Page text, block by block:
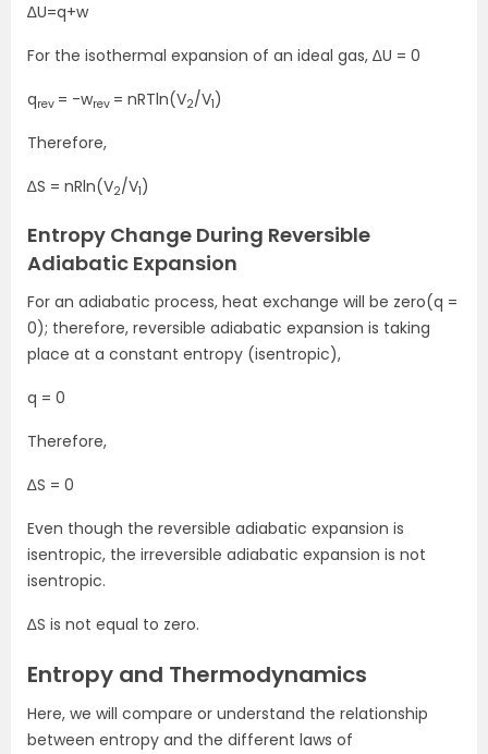
∆U=q+w
For the isothermal expansion of an ideal gas, ∆U = 0
qrev = -wrev = nRTln(V2/V1)
Therefore,
∆S = nRln(V2/V1)
Entropy Change During Reversible
Adiabatic Expansion
For an adiabatic process, heat exchange will be zero(q =
0); therefore, reversible adiabatic expansion is taking
place at a constant entropy (isentropic),
q = 0
Therefore,
∆S = 0
Even though the reversible adiabatic expansion is
isentropic, the irreversible adiabatic expansion is not
isentropic.
∆S is not equal to zero.
Entropy and Thermodynamics
Here, we will compare or understand the relationship
between entropy and the different laws of